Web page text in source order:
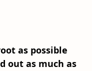
as possible
out as much as